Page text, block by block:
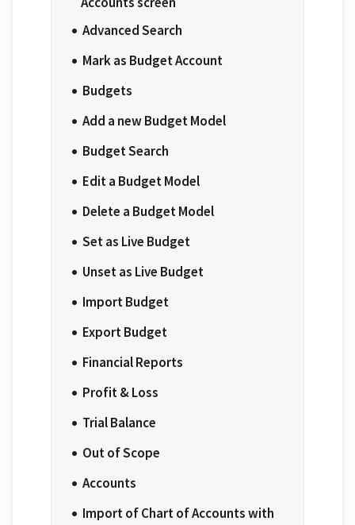
Advanced Search
Mark as Budget Account
Budgets
Add a new Budget Model
Budget Search
Edit a Budget Model
Delete a Budget Model
Set as Live Budget
Unset as Live Budget
Import Budget
Export Budget
Financial Reports
Profit & Loss
Trial Balance
Out of Scope
Accounts
Import of Chart of Accounts with